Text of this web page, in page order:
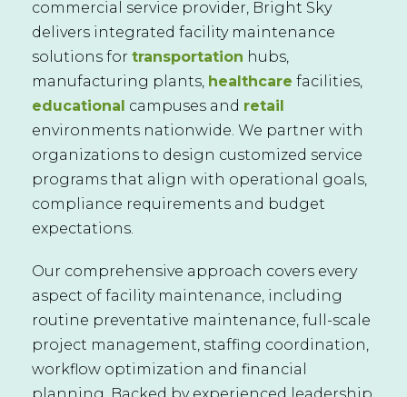
commercial service provider, Bright Sky
delivers integrated facility maintenance
solutions for transportation hubs,
manufacturing plants, healthcare facilities,
educational campuses and retail
environments nationwide. We partner with
organizations to design customized service
programs that align with operational goals,
compliance requirements and budget
expectations.
Our comprehensive approach covers every
aspect of facility maintenance, including
routine preventative maintenance, full-scale
project management, staffing coordination,
workflow optimization and financial